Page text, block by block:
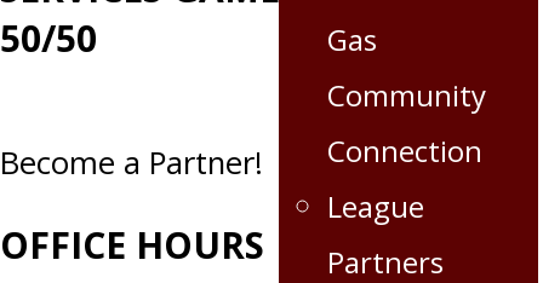
Gas
Community
Connection
League
Partners
50/50
Become a Partner!
OFFICE HOURS